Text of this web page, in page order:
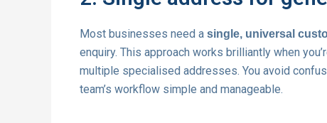
Most businesses need a single, universal
enquiry. This approach works brilliantly when
multiple specialised addresses. You avoid
team’s workflow simple and manageable.